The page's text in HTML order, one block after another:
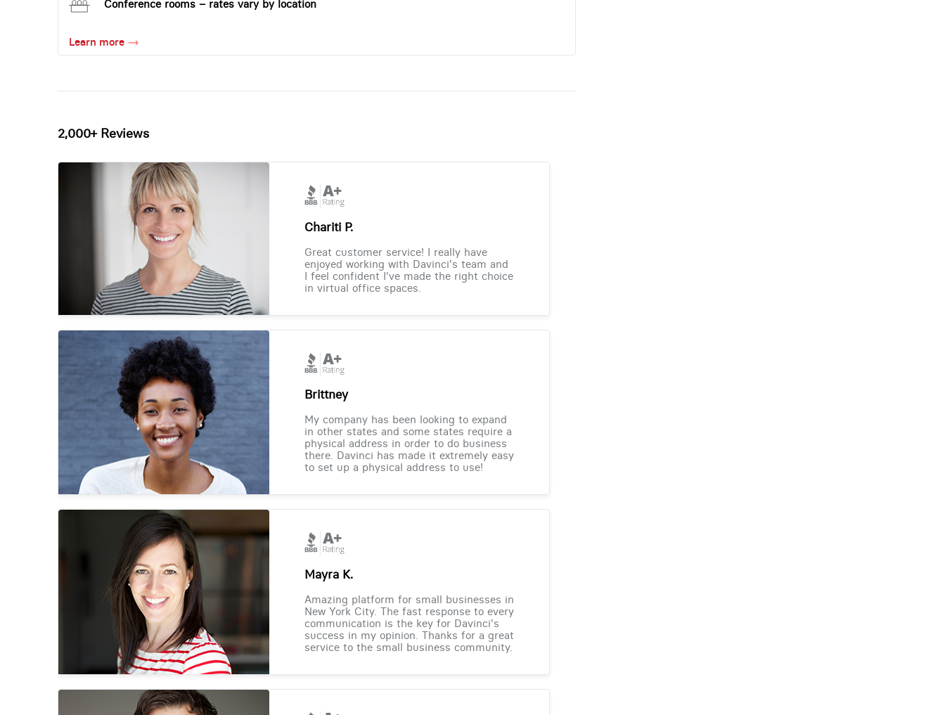
Conference rooms – rates vary by location
Learn more
2,000+ Reviews
Chariti P.
Great customer service! I really have
enjoyed working with Davinci's team and
I feel confident I've made the right choice
in virtual office spaces.
Brittney
My company has been looking to expand
in other states and some states require a
physical address in order to do business
there. Davinci has made it extremely easy
to set up a physical address to use!
Mayra K.
Amazing platform for small businesses in
New York City. The fast response to every
communication is the key for Davinci's
success in my opinion. Thanks for a great
service to the small business community.